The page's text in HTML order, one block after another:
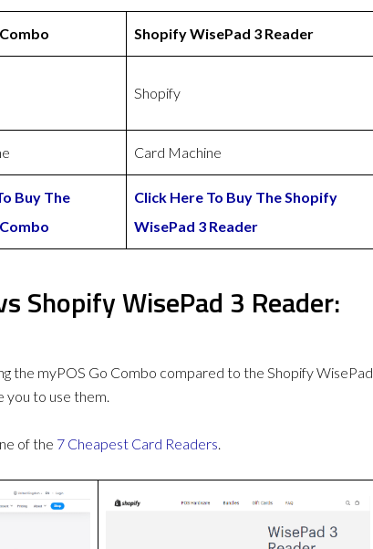
Shopify WisePad 3 Reader
Shopify
Card Machine
Buy The
Click Here To Buy The Shopify
WisePad 3 Reader
Shopify WisePad 3 Reader:
the myPOS Go Combo compared to the Shopify WisePad
you to use them.
of the 7 Cheapest Card Readers.